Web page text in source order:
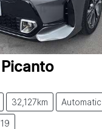
Picanto
32,127km Automatic